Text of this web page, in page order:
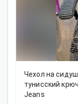
Чехол на
тунисский
Jeans